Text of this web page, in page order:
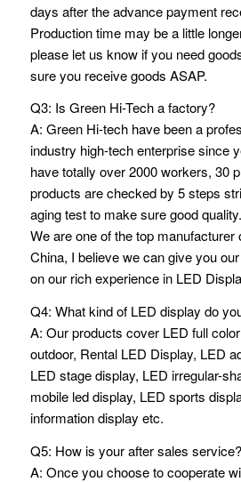
days after the advance payment
Production time may be a little
please let us know if you need
sure you receive goods ASAP.
Q3: Is Green Hi-Tech a factory?
A: Green Hi-tech have been a
industry high-tech enterprise since
have totally over 2000 workers, 30
products are checked by 5 steps
aging test to make sure good quality.
We are one of the top manufacturer
China, I believe we can give you
on our rich experience in LED
Q4: What kind of LED display do
A: Our products cover LED full
outdoor, Rental LED Display, LED
LED stage display, LED irregular-
mobile led display, LED sports
information display etc.
Q5: How is your after sales service?
A: Once you choose to cooperate